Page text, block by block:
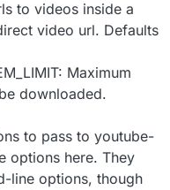
to videos inside a
video url. Defaults
Maximum
downloaded.
to pass to youtube-
options here. They
line options, though